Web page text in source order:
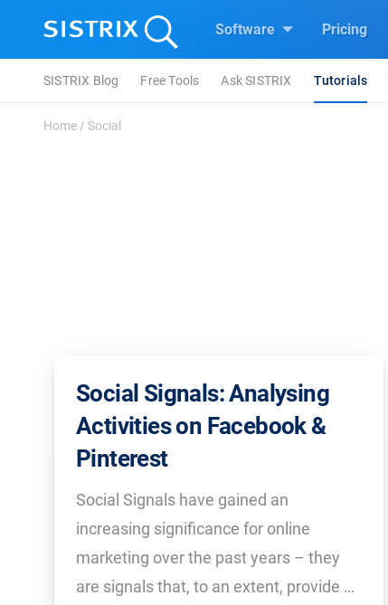
Software Pricing
SISTRIX Blog Free Tools Ask SISTRIX Tutorials
Home / Social
Social Signals: Analysing
Activities on Facebook &
Pinterest
Social Signals have gained an
increasing significance for online
marketing over the past years – they
are signals that, to an extent, provide a